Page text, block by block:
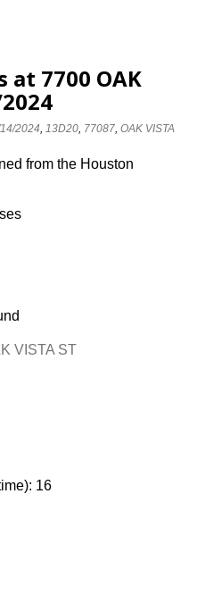
7700 OAK
2024,13D20, 77087,OAK VISTA
from the Houston
VISTA ST
16